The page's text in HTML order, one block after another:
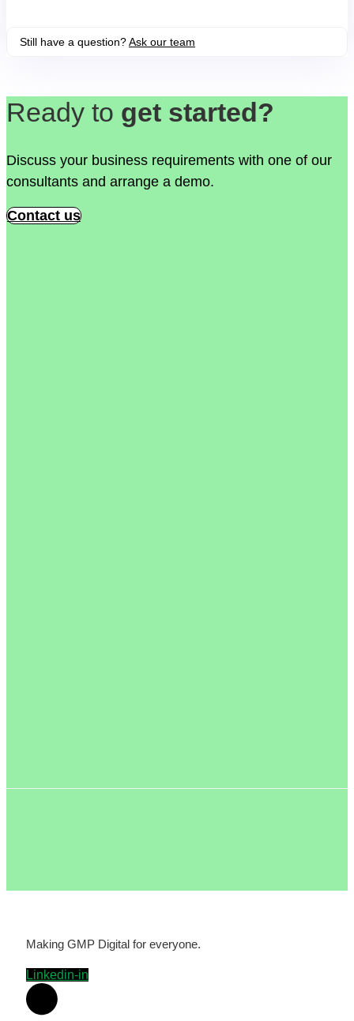
Still have a question?Ask our team
Ready to get started?
Discuss your business requirements with one of our
consultants and arrange a demo.
Contact us
Making GMP Digital for everyone.
Linkedin-in